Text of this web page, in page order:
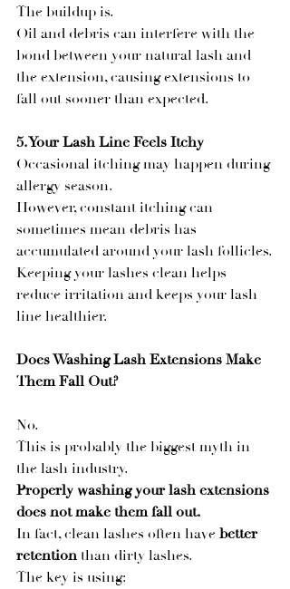
The buildup is.
Oil and debris can interfere with the
bond between your natural lash and
the extension, causing extensions to
fall out sooner than expected.
5. Your Lash Line Feels Itchy
Occasional itching may happen during
allergy season.
However, constant itching can
sometimes mean debris has
accumulated around your lash follicles.
Keeping your lashes clean helps
reduce irritation and keeps your lash
line healthier.
Does Washing Lash Extensions Make
Them Fall Out?
No.
This is probably the biggest myth in
the lash industry.
Properly washing your lash extensions
does not make them fall out.
In fact, clean lashes often have better
retention than dirty lashes.
The key is using: